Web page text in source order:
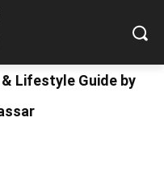
& Lifestyle Guide by